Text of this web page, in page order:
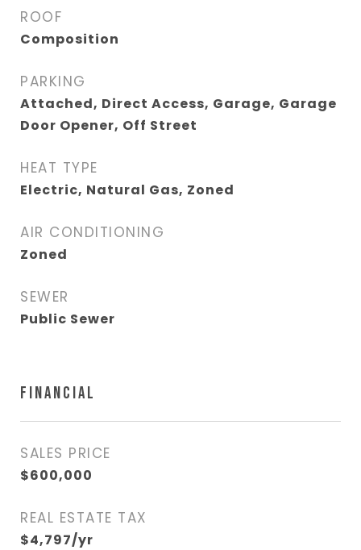
ROOF
Composition
PARKING
Attached, Direct Access, Garage, Garage
Door Opener, Off Street
HEAT TYPE
Electric, Natural Gas, Zoned
AIR CONDITIONING
Zoned
SEWER
Public Sewer
FINANCIAL
SALES PRICE
$600,000
REAL ESTATE TAX
$4,797/yr